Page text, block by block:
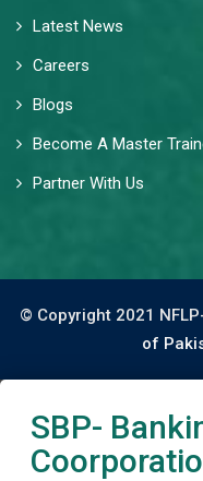
Latest News
Careers
Blogs
Become A Master
Partner With Us
© Copyright 2021
of
SBP-